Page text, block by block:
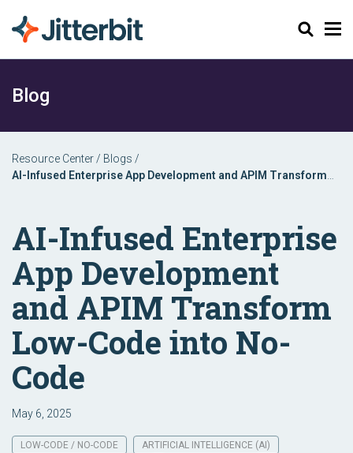
Search
Blog
Resource Center / Blogs /
AI-Infused Enterprise App Development and APIM Transform
AI-Infused Enterprise
App Development
and APIM Transform
Low-Code into No-
Code
May 6, 2025
LOW-CODE / NO-CODE
ARTIFICIAL INTELLIGENCE (AI)